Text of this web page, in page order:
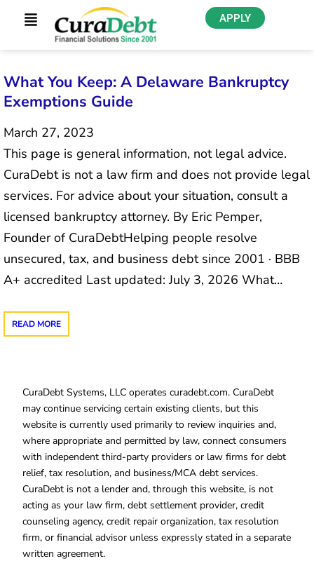
APPLY
What You Keep: A Delaware Bankruptcy
Exemptions Guide
March 27, 2023
This page is general information, not legal advice.
CuraDebt is not a law firm and does not provide legal
services. For advice about your situation, consult a
licensed bankruptcy attorney. By Eric Pemper,
Founder of CuraDebtHelping people resolve
unsecured, tax, and business debt since 2001 · BBB
A+ accredited Last updated: July 3, 2026 What…
READ MORE
CuraDebt Systems, LLC operates curadebt.com. CuraDebt
may continue servicing certain existing clients, but this
website is currently used primarily to review inquiries and,
where appropriate and permitted by law, connect consumers
with independent third-party providers or law firms for debt
relief, tax resolution, and business/MCA debt services.
CuraDebt is not a lender and, through this website, is not
acting as your law firm, debt settlement provider, credit
counseling agency, credit repair organization, tax resolution
firm, or financial advisor unless expressly stated in a separate
written agreement.